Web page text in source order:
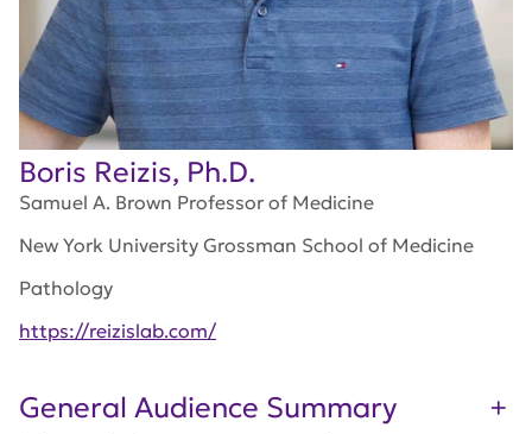
Boris Reizis, Ph.D.
Samuel A. Brown Professor of Medicine
New York University Grossman School of Medicine
Pathology
https://reizislab.com/
General Audience Summary